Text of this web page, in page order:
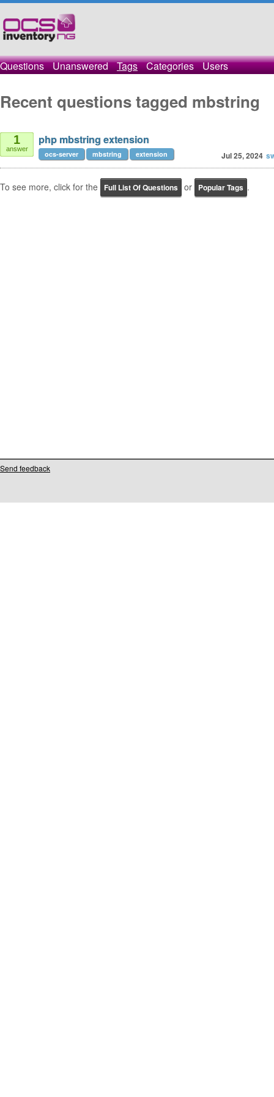
Questions Unanswered Tags Categories Users
Recent questions tagged mbstring
1
answer
php mbstring extension
Jul 25, 2024
ocs-server mbstring extension
To see more, click for the Full List Of Questions or Popular Tags .
Send feedback